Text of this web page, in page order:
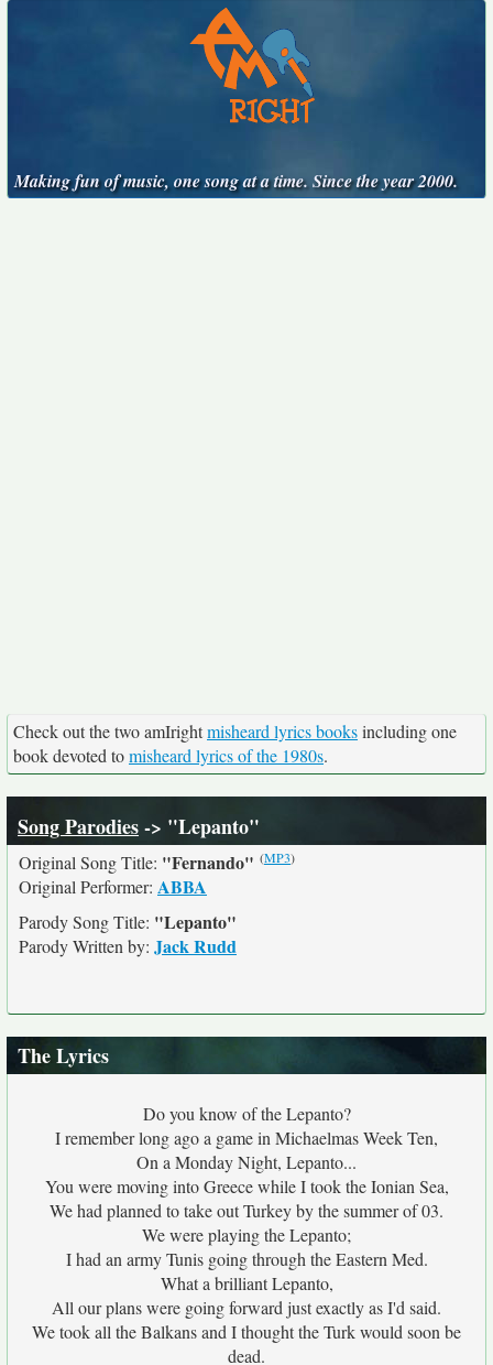
Making fun of music, one song at a time. Since the year 2000.
Check out the two amIrightmisheard lyrics booksincluding one
book devoted tomisheard lyrics of the 1980s.
Song Parodies-> "Lepanto"
Original Song Title: "Fernando" (MP3)
Original Performer: ABBA
Parody Song Title: "Lepanto"
Parody Written by: Jack Rudd
The Lyrics
Do you know of the Lepanto?
I remember long ago a game in Michaelmas Week Ten,
On a Monday Night, Lepanto...
You were moving into Greece while I took the Ionian Sea,
We had planned to take out Turkey by the summer of 03.
We were playing the Lepanto;
I had an army Tunis going through the Eastern Med.
What a brilliant Lepanto,
All our plans were going forward just exactly as I'd said.
We took all the Balkans and I thought the Turk would soon be
dead.